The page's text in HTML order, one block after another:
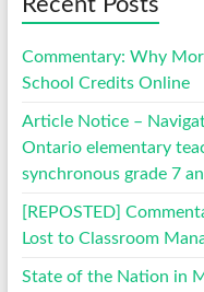
Commentary: Why
School Credits Online
Article Notice –
Ontario elementary
synchronous grade 7
[REPOSTED]
Lost to Classroom
State of the Nation in